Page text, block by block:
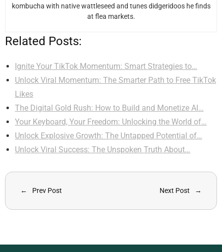
kombucha with native wattleseed and tunes didgeridoos he finds
at flea markets.
Related Posts:
Ignite Your TikTok Momentum: Smart Strategies to…
Unlock Viral Momentum: The Smarter Path to Free TikTok
Likes
The Digital Gold Rush: How to Build and Monetize AI…
Your Keyboard, Your Freedom: Unlocking the World of…
Unlock Explosive Growth: The Untapped Potential of…
Unlock Viral Success: The Unspoken Truth About…
Prev Post Next Post